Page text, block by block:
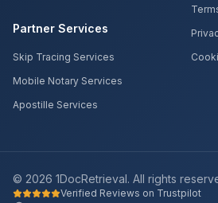
Partner Services
Skip Tracing Services
Mobile Notary Services
Apostille Services
© 2026 1DocRetrieval. All rights
Verified Reviews on Trustpilot